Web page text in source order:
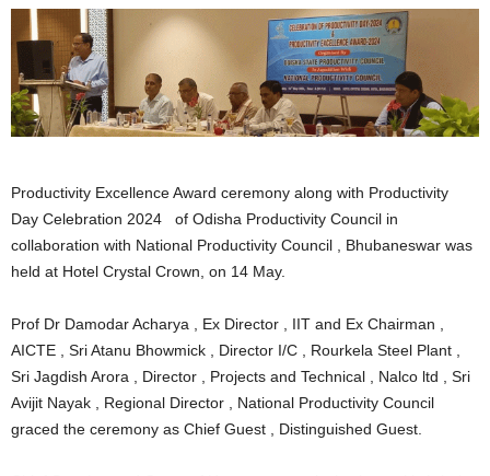
Productivity Excellence Award ceremony along with Productivity
Day Celebration 2024 of Odisha Productivity Council in
collaboration with National Productivity Council , Bhubaneswar was
held at Hotel Crystal Crown, on 14 May.
Prof Dr Damodar Acharya , Ex Director , IIT and Ex Chairman ,
AICTE , Sri Atanu Bhowmick , Director I/C , Rourkela Steel Plant ,
Sri Jagdish Arora , Director , Projects and Technical , Nalco ltd , Sri
Avijit Nayak , Regional Director , National Productivity Council
graced the ceremony as Chief Guest , Distinguished Guest.